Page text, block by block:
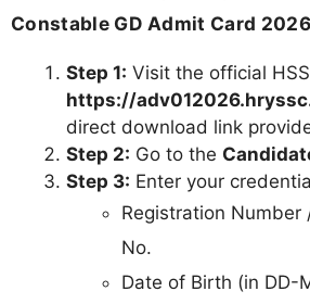
Constable GD Admit Card 2026
Step 1: Visit the official
https://
direct download link
Step 2: Go to the
Step 3: Enter your
Registration Number
No.
Date of Birth (in DD-